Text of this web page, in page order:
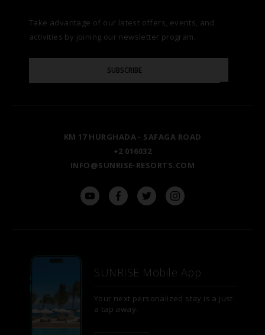
TESTIMONIALS
GALLERY
ALEXANDRIA
AIN SOKHNA
ASWAN
NATURA AYURVEDA
FAQS
SITE MAP
Take advantage of our latest offers, events, and
activities by joining our newsletter program.
Your
SUBSCRIBE
KM 17 HURGHADA - SAFAGA ROAD
+2 016032
INFO@SUNRISE-RESORTS.COM
SUNRISE Mobile App
Your next personalized stay is a just
a tap away.